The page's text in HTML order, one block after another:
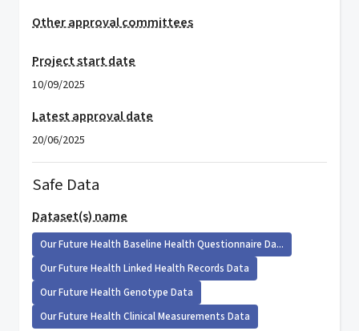
Other approval committees
Project start date
10/09/2025
Latest approval date
20/06/2025
Safe Data
Dataset(s) name
Our Future Health Baseline Health Questionnaire Da...
Our Future Health Linked Health Records Data
Our Future Health Genotype Data
Our Future Health Clinical Measurements Data